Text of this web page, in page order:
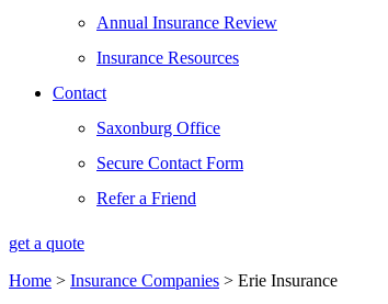
Annual Insurance Review
Insurance Resources
Contact
Saxonburg Office
Secure Contact Form
Refer a Friend
get a quote
Home > Insurance Companies > Erie Insurance